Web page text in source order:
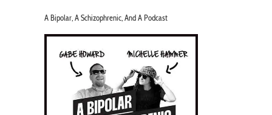
A Bipolar, A Schizophrenic, And A Podcast